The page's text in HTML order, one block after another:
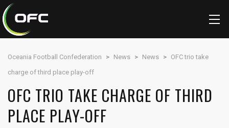
Oceania Football Confederation > News > News > OFC trio take
charge of third place play-off
OFC TRIO TAKE CHARGE OF THIRD
PLACE PLAY-OFF